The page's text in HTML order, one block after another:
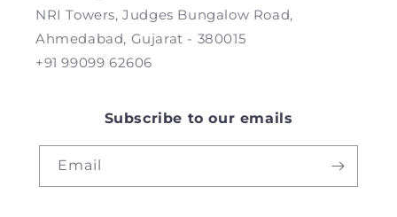
NRI Towers, Judges Bungalow Road,
Ahmedabad, Gujarat - 380015
+91 99099 62606
Subscribe to our emails
Email